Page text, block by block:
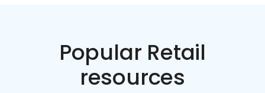
Popular Retail
resources